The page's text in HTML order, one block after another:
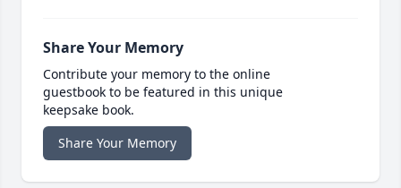
Share Your Memory
Contribute your memory to the online
guestbook to be featured in this unique
keepsake book.
Share Your Memory